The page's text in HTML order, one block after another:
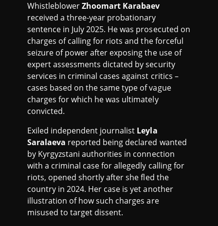
WhistleblowerZhoomart Karabaev
received a three-year probationary
sentence in July 2025. He was prosecuted on
charges of calling for riots and the forceful
seizure of power after exposing the use of
expert assessments dictated by security
services in criminal cases against critics –
cases based on the same type of vague
charges for which he was ultimately
convicted.
Exiled independent journalist Leyla
Saralaeva reported being declared wanted
by Kyrgyzstani authorities in connection
with a criminal case for allegedly calling for
riots, opened shortly after she fled the
country in 2024. Her case is yet another
illustration of how such charges are
misused to target dissent.